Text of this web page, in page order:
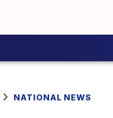
NATIONAL NEWS